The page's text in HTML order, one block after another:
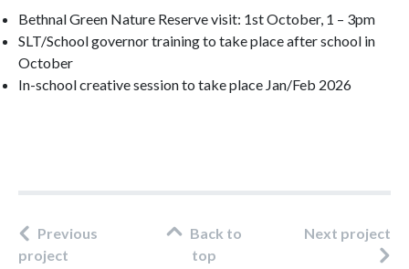
Bethnal Green Nature Reserve visit: 1st October, 1 – 3pm
SLT/School governor training to take place after school in
October
In-school creative session to take place Jan/Feb 2026
Previous
project
Back to
top
Next project